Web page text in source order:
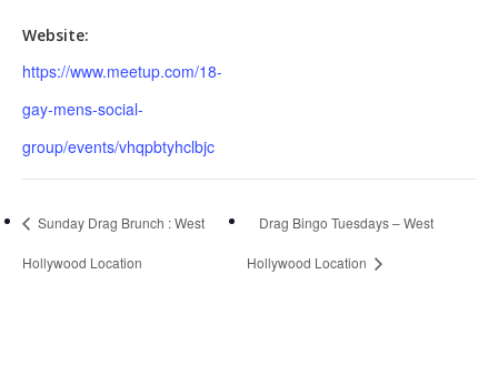
Website:
https://www.meetup.com/18-
gay-mens-social-
group/events/vhqpbtyhclbjc
Sunday Drag Brunch : West
Hollywood Location
Drag Bingo Tuesdays – West
Hollywood Location